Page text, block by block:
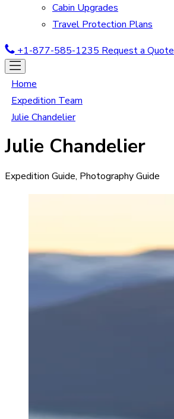
Cabin Upgrades
Travel Protection Plans
+1-877-585-1235 Request a Quote
Home
Expedition Team
Julie Chandelier
Julie Chandelier
Expedition Guide, Photography Guide